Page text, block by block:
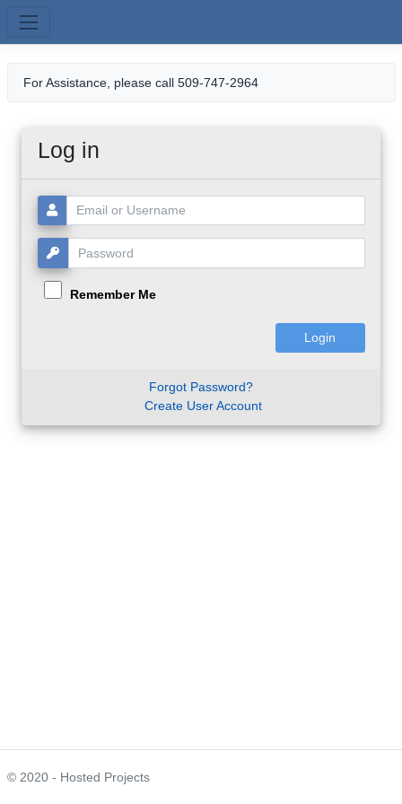
For Assistance, please call 509-747-2964
Log in
Username or Email:
Password:
Remember Me
Forgot Password?
Create User Account
© 2020 - Hosted Projects